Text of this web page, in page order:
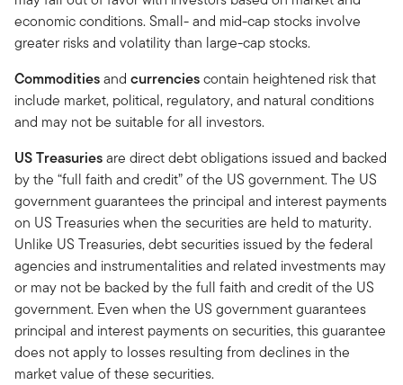
economic conditions. Small- and mid-cap stocks involve
greater risks and volatility than large-cap stocks.
Commoditiesand currenciescontain heightened risk that
include market, political, regulatory, and natural conditions
and may not be suitable for all investors.
US Treasuriesare direct debt obligations issued and backed
by the “full faith and credit” of the US government. The US
government guarantees the principal and interest payments
on US Treasuries when the securities are held to maturity.
Unlike US Treasuries, debt securities issued by the federal
agencies and instrumentalities and related investments may
or may not be backed by the full faith and credit of the US
government. Even when the US government guarantees
principal and interest payments on securities, this guarantee
does not apply to losses resulting from declines in the
market value of these securities.